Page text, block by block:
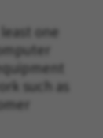
one
such as